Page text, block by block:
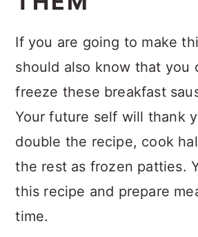
If you are going to make
should also know that you
freeze these breakfast
Your future self will thank
double the recipe, cook
the rest as frozen patties.
this recipe and prepare
time.